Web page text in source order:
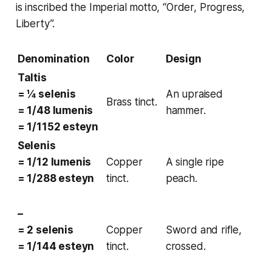
is inscribed the Imperial motto, “Order, Progress,
Liberty”.
Denomination Color
Design
Taltis
= ¼ selenis
= 1/48 lumenis
= 1/1152 esteyn
Brass tinct.
An upraised
hammer.
Selenis
= 1/12 lumenis
= 1/288 esteyn
Copper
tinct.
A single ripe
peach.
–
= 2 selenis
= 1/144 esteyn
Copper
tinct.
Sword and rifle,
crossed.